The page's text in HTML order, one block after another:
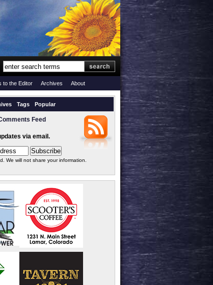
to the Editor Archives About
Tags Popular
Feed
via email.
We will not share your information.